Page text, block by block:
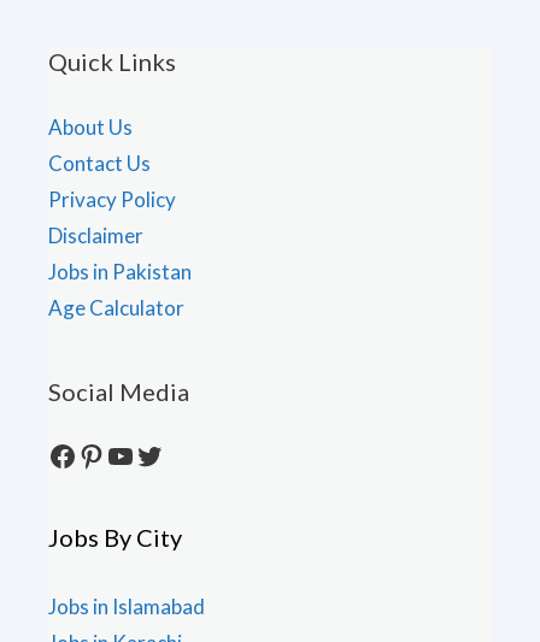
Quick Links
About Us
Contact Us
Privacy Policy
Disclaimer
Jobs in Pakistan
Age Calculator
Social Media
Facebook
Pinterest
YouTube
Twitter
Jobs By City
Jobs in Islamabad